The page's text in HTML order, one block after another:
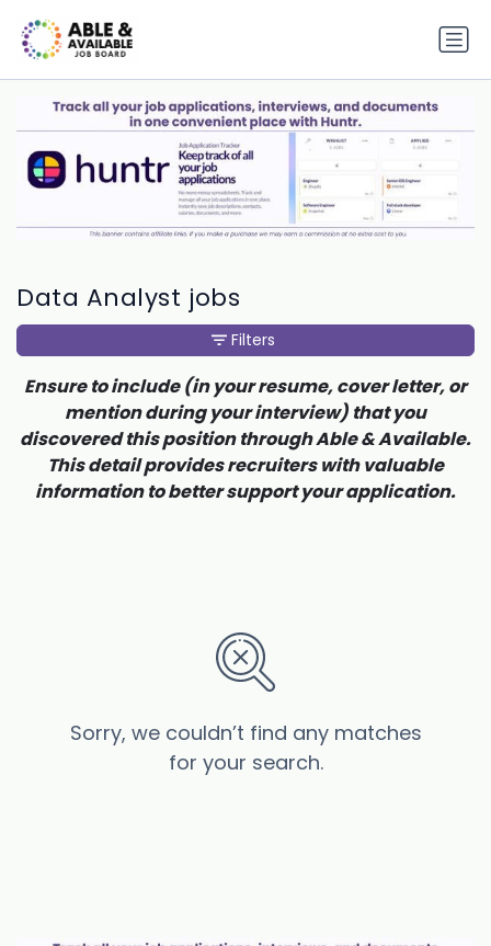
Data Analyst jobs
Sorry, we couldn’t find any matches
for your search.
Filters
Ensure to include (in your resume, cover letter, or
mention during your interview) that you
discovered this position through Able & Available.
This detail provides recruiters with valuable
information to better support your application.